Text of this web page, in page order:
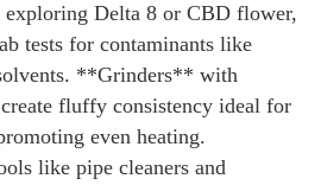
exploring Delta 8 or CBD flower,
tests for contaminants like
**Grinders** with
fluffy consistency ideal for
even heating.
like pipe cleaners and